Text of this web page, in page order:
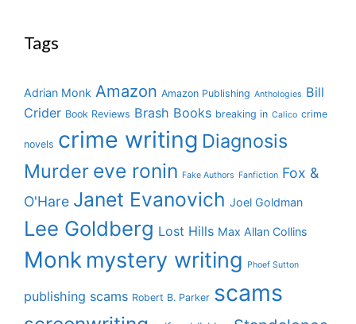
Tags
Adrian Monk Amazon Amazon Publishing Anthologies Bill
Crider Book Reviews Brash Books breaking in Calico crime
novels crime writing Diagnosis
Murder eve ronin Fake Authors Fanfiction Fox &
O'Hare Janet Evanovich Joel Goldman
Lee Goldberg Lost Hills Max Allan Collins
Monk mystery writing Phoef Sutton
publishing scams Robert B. Parker scams